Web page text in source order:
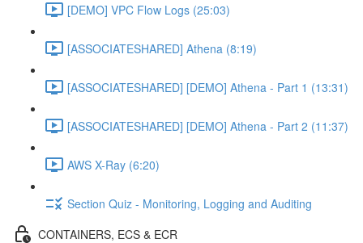
[DEMO] VPC Flow Logs (25:03)
[ASSOCIATESHARED] Athena (8:19)
[ASSOCIATESHARED] [DEMO] Athena - Part 1 (13:31)
[ASSOCIATESHARED] [DEMO] Athena - Part 2 (11:37)
AWS X-Ray (6:20)
Section Quiz - Monitoring, Logging and Auditing
CONTAINERS, ECS & ECR